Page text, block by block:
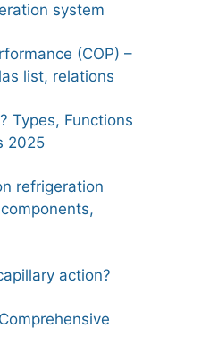
system
(COP) –
list, relations
Types, Functions
2025
refrigeration
action?